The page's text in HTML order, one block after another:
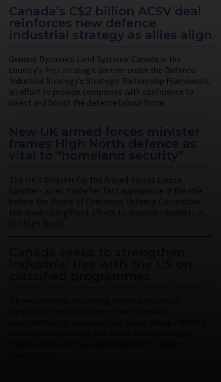
Canada’s C$2 billion ACSV deal
reinforces new defence
industrial strategy as allies align
General Dynamics Land Systems-Canada is the
country’s first strategic partner under the Defence
Industrial Strategy’s Strategic Partnership Framework,
an effort to provide companies with confidence to
invest and boost the defence labour force.
New UK armed forces minister
frames High North defence as
vital to “homeland security”